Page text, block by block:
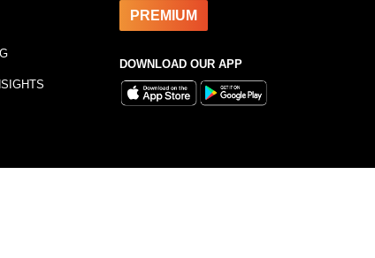
PREMIUM
DOWNLOAD OUR APP